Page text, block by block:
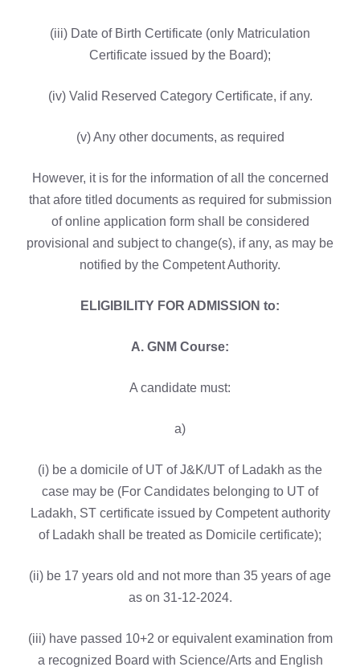
(iii) Date of Birth Certificate (only Matriculation
Certificate issued by the Board);
(iv) Valid Reserved Category Certificate, if any.
(v) Any other documents, as required
However, it is for the information of all the concerned
that afore titled documents as required for submission
of online application form shall be considered
provisional and subject to change(s), if any, as may be
notified by the Competent Authority.
ELIGIBILITY FOR ADMISSION to:
A. GNM Course:
A candidate must:
a)
(i) be a domicile of UT of J&K/UT of Ladakh as the
case may be (For Candidates belonging to UT of
Ladakh, ST certificate issued by Competent authority
of Ladakh shall be treated as Domicile certificate);
(ii) be 17 years old and not more than 35 years of age
as on 31-12-2024.
(iii) have passed 10+2 or equivalent examination from
a recognized Board with Science/Arts and English